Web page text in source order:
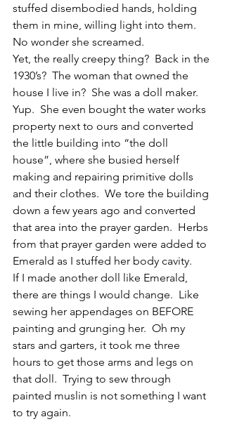
stuffed disembodied hands, holding
them in mine, willing light into them.
No wonder she screamed.
Yet, the really creepy thing?  Back in the
1930’s?  The woman that owned the
house I live in?  She was a doll maker.
Yup.  She even bought the water works
property next to ours and converted
the little building into “the doll
house”, where she busied herself
making and repairing primitive dolls
and their clothes.  We tore the building
down a few years ago and converted
that area into the prayer garden.  Herbs
from that prayer garden were added to
Emerald as I stuffed her body cavity.
If I made another doll like Emerald,
there are things I would change.  Like
sewing her appendages on BEFORE
painting and grunging her.  Oh my
stars and garters, it took me three
hours to get those arms and legs on
that doll.  Trying to sew through
painted muslin is not something I want
to try again.